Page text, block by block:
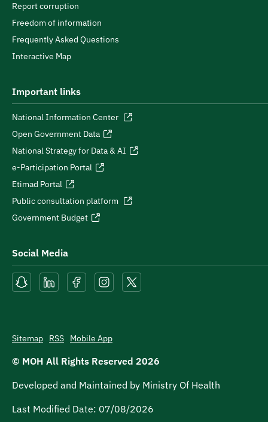
Report corruption
Freedom of information
Frequently Asked Questions
Interactive Map
Important links
National Information Center
Open Government Data
National Strategy for Data & AI
e-Participation Portal
Etimad Portal
Public consultation platform
Government Budget
Social Media
Sitemap RSS Mobile App
© MOH All Rights Reserved 2026
Developed and Maintained by Ministry Of Health
Last Modified Date: 07/08/2026